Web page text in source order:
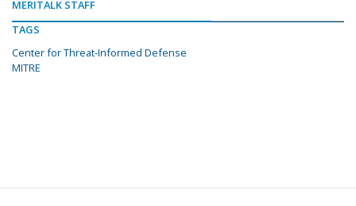
MERITALK STAFF
TAGS
Center for Threat-Informed Defense
MITRE